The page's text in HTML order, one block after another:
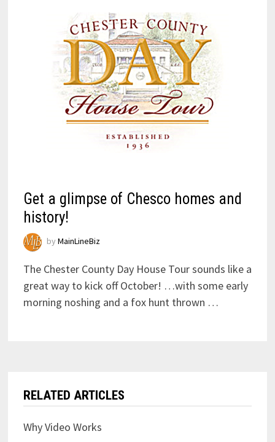
Get a glimpse of Chesco homes and
history!
by MainLineBiz
The Chester County Day House Tour sounds like a
great way to kick off October! …with some early
morning noshing and a fox hunt thrown …
RELATED ARTICLES
Why Video Works